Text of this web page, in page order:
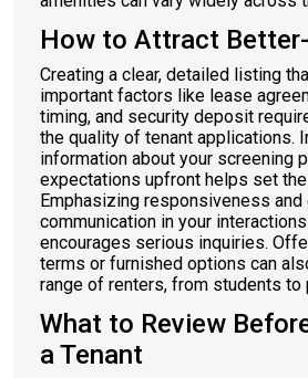
How to Attract
Creating a clear, detailed listing
important factors like lease
timing, and security deposit
the quality of tenant applications.
information about your screening
expectations upfront helps set
Emphasizing responsiveness and
communication in your
encourages serious inquiries.
terms or furnished options can
range of renters, from students
What to Review
a Tenant